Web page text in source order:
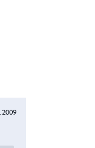
2009